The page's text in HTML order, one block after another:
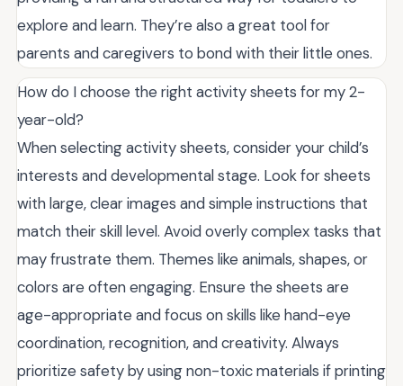
explore and learn. They’re also a great tool for
parents and caregivers to bond with their little ones.
How do I choose the right activity sheets for my 2-
year-old?
When selecting activity sheets, consider your child’s
interests and developmental stage. Look for sheets
with large, clear images and simple instructions that
match their skill level. Avoid overly complex tasks that
may frustrate them. Themes like animals, shapes, or
colors are often engaging. Ensure the sheets are
age-appropriate and focus on skills like hand-eye
coordination, recognition, and creativity. Always
prioritize safety by using non-toxic materials if printing